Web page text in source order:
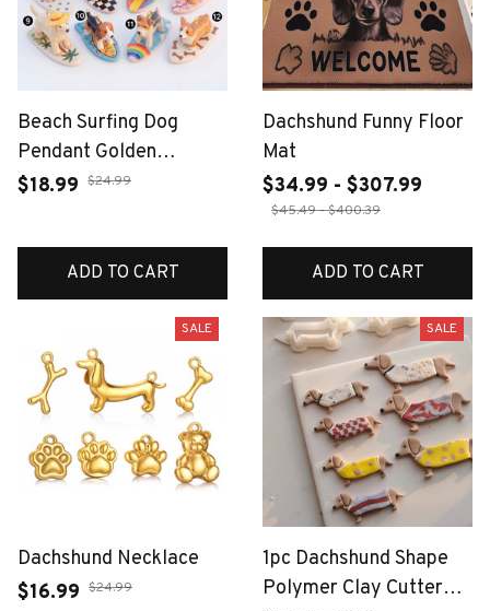
Beach Surfing Dog
Pendant Golden
Dachshund Corgi Charm
Making for Necklace
Stainless Steel Women
Accessori
$18.99 $24.99
ADD TO CART
Dachshund Funny Floor
Mat
$34.99 - $307.99
$45.49 - $400.39
ADD TO CART
SALE
Dachshund Necklace
$16.99 $24.99
SALE
1pc Dachshund Shape
Polymer Clay Cutter